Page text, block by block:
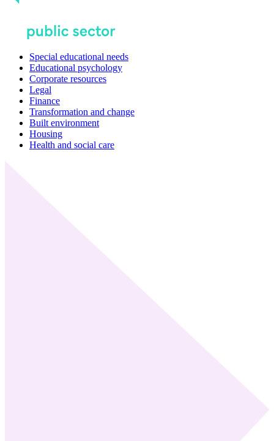
Special educational needs
Educational psychology
Corporate resources
Legal
Finance
Transformation and change
Built environment
Housing
Health and social care